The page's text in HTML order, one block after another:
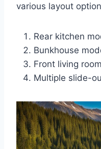
various layout
Rear kitchen
Bunkhouse
Front living
Multiple slide-